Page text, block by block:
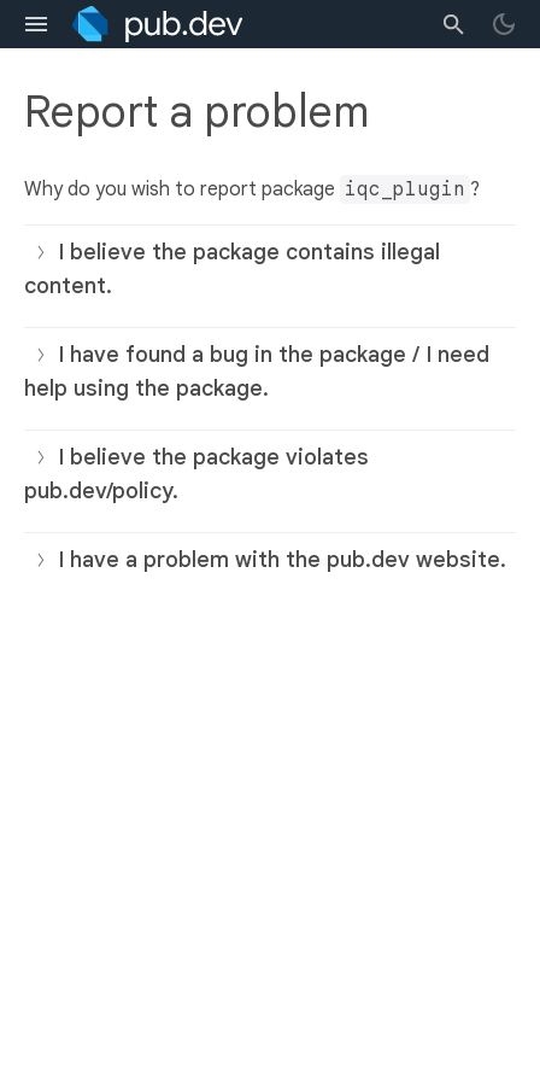
Report a problem
Why do you wish to report package iqc_plugin ?
I believe the package contains illegal
content.
I have found a bug in the package / I need
help using the package.
I believe the package violates
pub.dev/policy.
I have a problem with the pub.dev website.